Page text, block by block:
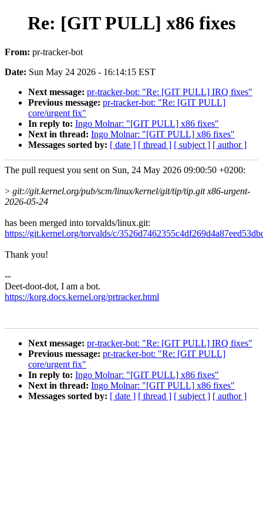
Re: [GIT PULL] x86 fixes
From: pr-tracker-bot
Date: Sun May 24 2026 - 16:14:15 EST
Next message: pr-tracker-bot: "Re: [GIT PULL] IRQ fixes"
Previous message: pr-tracker-bot: "Re: [GIT PULL]
core/urgent fix"
In reply to: Ingo Molnar: "[GIT PULL] x86 fixes"
Next in thread: Ingo Molnar: "[GIT PULL] x86 fixes"
Messages sorted by: [ date ] [ thread ] [ subject ] [ author ]
The pull request you sent on Sun, 24 May 2026 09:00:50 +0200:
> git://git.kernel.org/pub/scm/linux/kernel/git/tip/tip.git x86-urgent-
2026-05-24
has been merged into torvalds/linux.git:
https://git.kernel.org/torvalds/c/
Thank you!
--
Deet-doot-dot, I am a bot.
https://korg.docs.kernel.org/prtracker.html
Next message: pr-tracker-bot: "Re: [GIT PULL] IRQ fixes"
Previous message: pr-tracker-bot: "Re: [GIT PULL]
core/urgent fix"
In reply to: Ingo Molnar: "[GIT PULL] x86 fixes"
Next in thread: Ingo Molnar: "[GIT PULL] x86 fixes"
Messages sorted by: [ date ] [ thread ] [ subject ] [ author ]